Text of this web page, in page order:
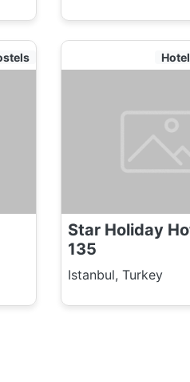
Star Holiday
135
Istanbul, Turkey